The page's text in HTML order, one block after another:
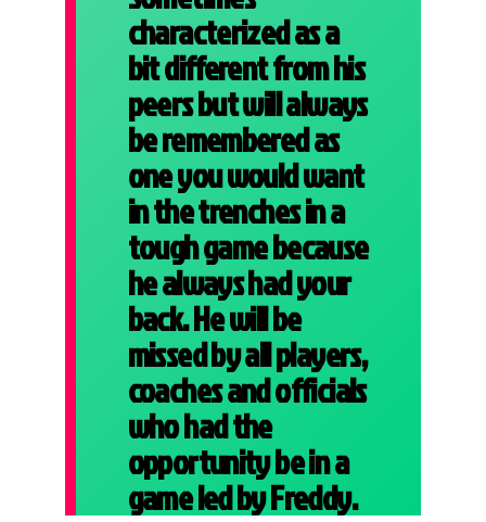
characterized as a
bit different from his
peers but will always
be remembered as
one you would want
in the trenches in a
tough game because
he always had your
back. He will be
missed by all players,
coaches and officials
who had the
opportunity be in a
game led by Freddy.